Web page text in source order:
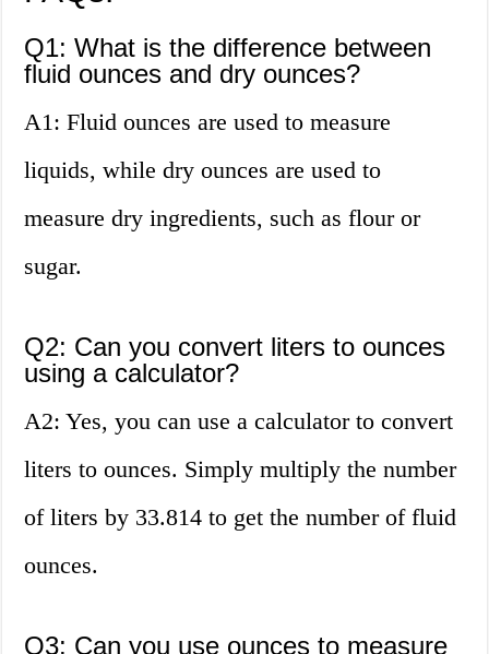
Q1: What is the difference between
fluid ounces and dry ounces?
A1: Fluid ounces are used to measure
liquids, while dry ounces are used to
measure dry ingredients, such as flour or
sugar.
Q2: Can you convert liters to ounces
using a calculator?
A2: Yes, you can use a calculator to convert
liters to ounces. Simply multiply the number
of liters by 33.814 to get the number of fluid
ounces.
Q3: Can you use ounces to measure